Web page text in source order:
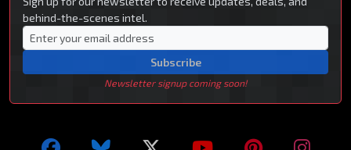
behind-the-scenes intel.
Subscribe
Newsletter signup coming soon!